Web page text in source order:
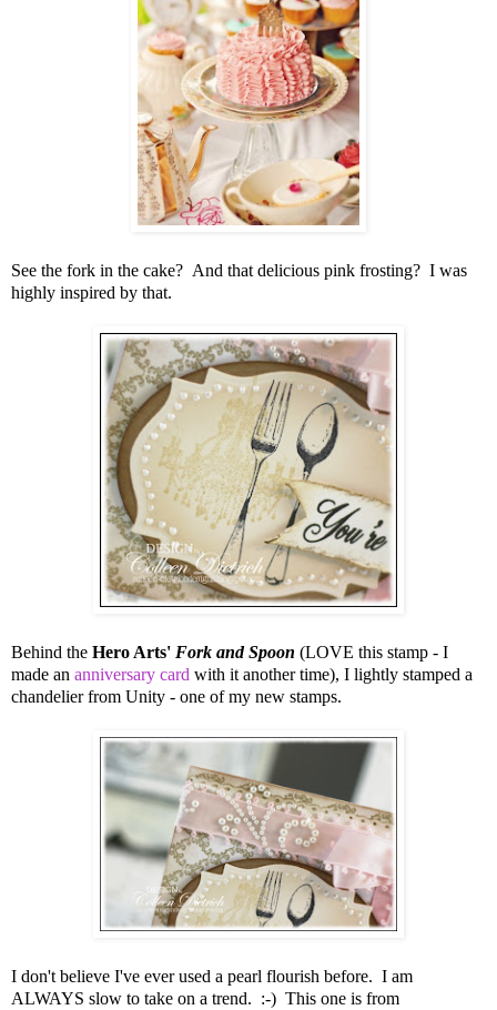
See the fork in the cake? And that delicious pink frosting? I was
highly inspired by that.
Behind the Hero Arts' Fork and Spoon (LOVE this stamp - I
made an anniversary card with it another time), I lightly stamped a
chandelier from Unity - one of my new stamps.
I don't believe I've ever used a pearl flourish before. I am
ALWAYS slow to take on a trend. :-) This one is from